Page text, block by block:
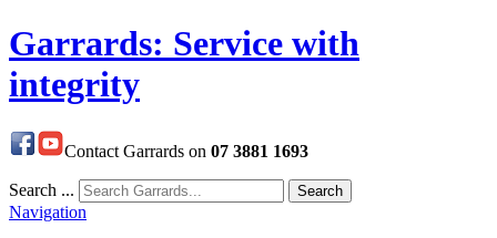
Garrards: Service with
integrity
Contact Garrards on 07 3881 1693
Search ... Search
Navigation